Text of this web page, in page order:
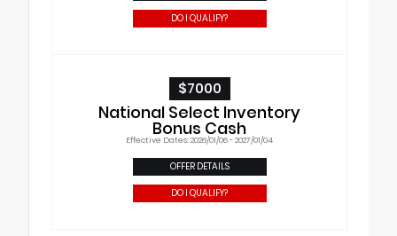
DO I QUALIFY?
$7000
National Select Inventory
Bonus Cash
Effective Dates: 2026/01/06 - 2027/01/04
OFFER DETAILS
DO I QUALIFY?